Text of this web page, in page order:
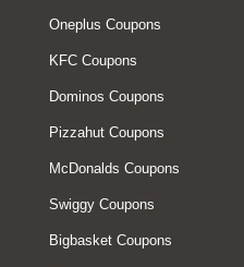
Oneplus Coupons
KFC Coupons
Dominos Coupons
Pizzahut Coupons
McDonalds Coupons
Swiggy Coupons
Bigbasket Coupons